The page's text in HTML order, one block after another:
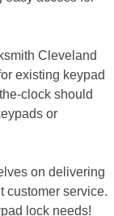
Cleveland
existing keypad
clock should
or
on delivering
customer service.
lock needs!